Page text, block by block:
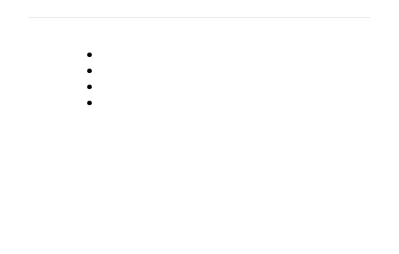
Opinion
Letters
to the